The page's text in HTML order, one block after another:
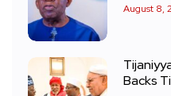
August 8,
Backs